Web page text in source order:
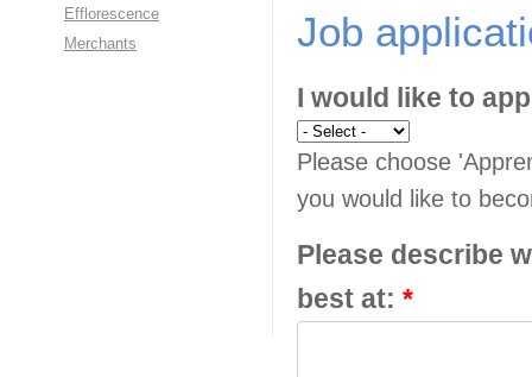
Efflorescence
Merchants
Job
I would like to
Please choose
you would like to
Please describe
best at: *